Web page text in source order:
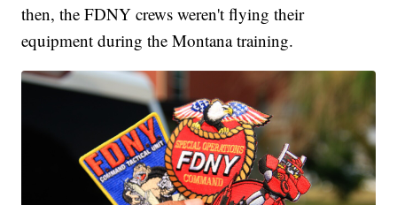
then, the FDNY crews weren't flying their
equipment during the Montana training.